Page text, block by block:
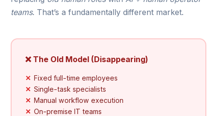
teams. That’s a fundamentally different market.
❌ The Old Model (Disappearing)
Fixed full-time employees
Single-task specialists
Manual workflow execution
On-premise IT teams